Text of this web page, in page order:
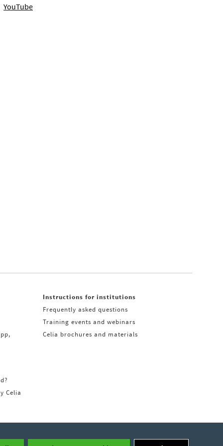
YouTube
Celia
Instructions for institutions
Frequently asked questions
Training events and webinars
Celia brochures and materials